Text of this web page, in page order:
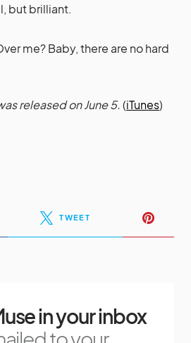
but brilliant.
me? Baby, there are no hard
released on June 5.(iTunes)
TWEET
in your inbox